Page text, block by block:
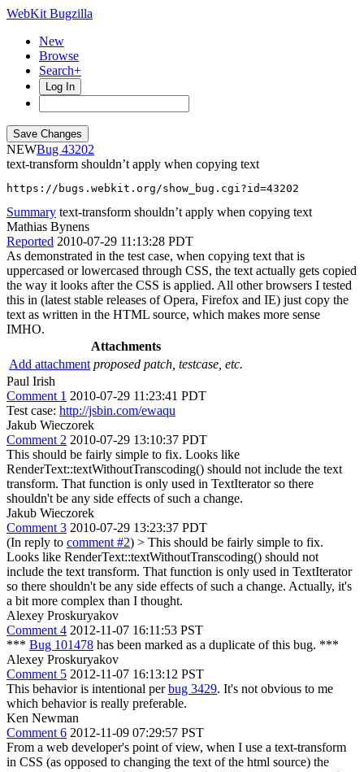
WebKit Bugzilla
New
Browse
Search+
Log In
NEW
43202
text-transform shouldn’t apply when copying text
https://bugs.webkit.org/show_bug.cgi?id=43202
Summary text-transform shouldn’t apply when copying text
Mathias Bynens
Reported 2010-07-29 11:13:28 PDT
As demonstrated in the test case, when copying text that is
uppercased or lowercased through CSS, the text actually gets copied
the way it looks after the CSS is applied. All other browsers I tested
this in (latest stable releases of Opera, Firefox and IE) just copy the
text as written in the HTML source, which makes more sense
IMHO.
Attachments
Add attachment proposed patch, testcase, etc.
Paul Irish
Comment 1 2010-07-29 11:23:41 PDT
Test case: http://jsbin.com/ewaqu
Jakub Wieczorek
Comment 2 2010-07-29 13:10:37 PDT
This should be fairly simple to fix. Looks like
RenderText::textWithoutTranscoding() should not include the text
transform. That function is only used in TextIterator so there
shouldn't be any side effects of such a change.
Jakub Wieczorek
Comment 3 2010-07-29 13:23:37 PDT
(In reply to comment #2) > This should be fairly simple to fix.
Looks like RenderText::textWithoutTranscoding() should not
include the text transform. That function is only used in TextIterator
so there shouldn't be any side effects of such a change. Actually, it's
a bit more complex than I thought.
Alexey Proskuryakov
Comment 4 2012-11-07 16:11:53 PST
*** Bug 101478 has been marked as a duplicate of this bug. ***
Alexey Proskuryakov
Comment 5 2012-11-07 16:13:12 PST
This behavior is intentional perbug 3429. It's not obvious to me
which behavior is really preferable.
Ken Newman
Comment 6 2012-11-09 07:29:57 PST
From a web developer's point of view, when I use a text-transform
in CSS (as opposed to changing the text of the html source) the